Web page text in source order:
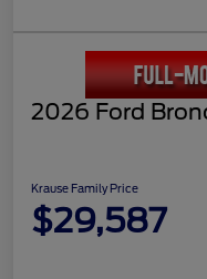
2026 Ford
Krause Family Price
$29,587